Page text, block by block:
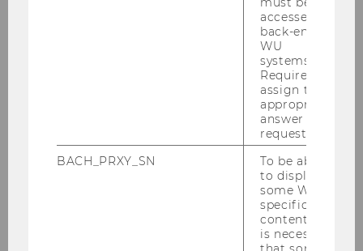
IM ZENTRUM am 1. Mai 2022,
22:13: "Rekordteuerung - Reichen die Rezepte
"Der Standard" vom 2. Mai 2022
BACK TO OVERVIEW
accessed by
back-end
WU
systems.
Required to
assign the
appropriate
answer to a
request.
BACH_PRXY_SN
To be able
to display
some WU-
specific
content, it
is necessary